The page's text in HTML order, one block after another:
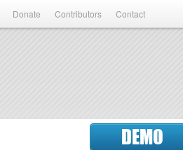
Donate Contributors Contact
DEMO